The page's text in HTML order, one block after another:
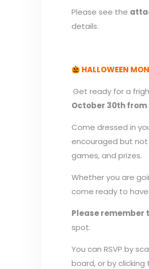
Please see the
details.
HALLOWEEN
Get ready for a
October 30th from
Come dressed in
encouraged but not
games, and prizes.
Whether you are
come ready to
Please remember
spot.
You can RSVP by
board, or by clicking